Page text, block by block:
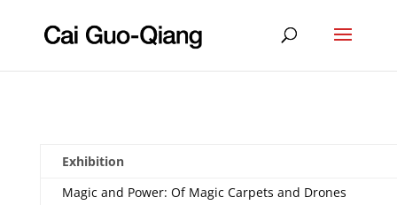
Exhibition
Magic and Power: Of Magic Carpets and Drones